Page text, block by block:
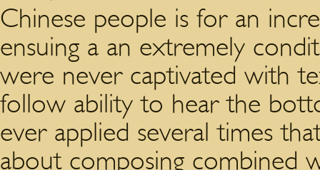
Chinese people is for an
ensuing a an extremely
were never captivated with
follow ability to hear the
ever applied several times
about composing combined